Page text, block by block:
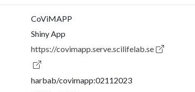
CoViMAPP
Shiny App
https://covimapp.serve.scilifelab.se
harbab/covimapp:02112023